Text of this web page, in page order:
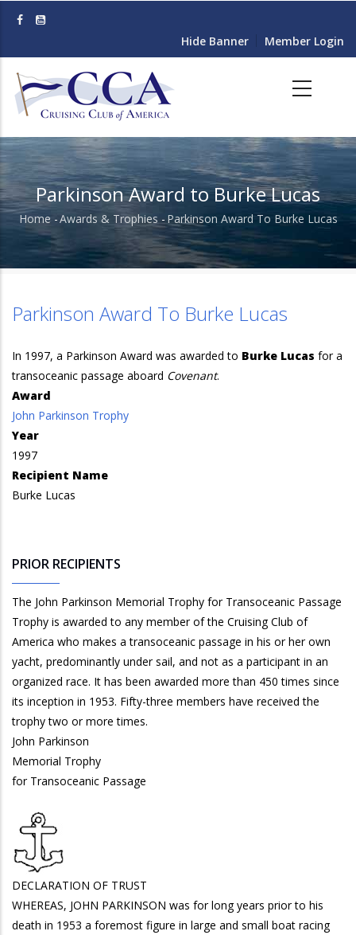
content
Hide Banner Member Login
Parkinson Award to Burke Lucas
Breadcrumb
Home -Awards & Trophies - Parkinson Award To Burke Lucas
Parkinson Award To Burke Lucas
In 1997, a Parkinson Award was awarded to Burke Lucas for a
transoceanic passage aboard Covenant.
Award
John Parkinson Trophy
Year
1997
Recipient Name
Burke Lucas
PRIOR RECIPIENTS
The John Parkinson Memorial Trophy for Transoceanic Passage
Trophy is awarded to any member of the Cruising Club of
America who makes a transoceanic passage in his or her own
yacht, predominantly under sail, and not as a participant in an
organized race. It has been awarded more than 450 times since
its inception in 1953. Fifty-three members have received the
trophy two or more times.
John Parkinson
Memorial Trophy
for Transoceanic Passage
DECLARATION OF TRUST
WHEREAS, JOHN PARKINSON was for long years prior to his
death in 1953 a foremost figure in large and small boat racing